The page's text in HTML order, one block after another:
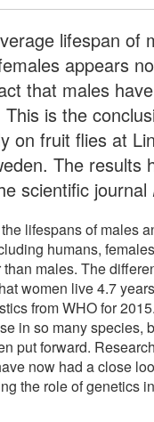
lifespan of
appears
that males
is the
on fruit flies at
The results
scientific journal
lifespans of males
humans,
males. The
women live 4.7
from WHO for
in so many species,
put forward.
now had a close
the role of genetics